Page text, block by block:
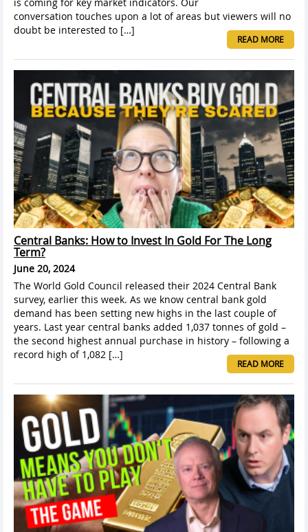
conversation touches upon a lot of areas but viewers will no
doubt be interested to […]
READ MORE
Central Banks: How to Invest In Gold For The Long
Term?
June 20, 2024
The World Gold Council released their 2024 Central Bank
survey, earlier this week. As we know central bank gold
demand has been setting new highs in the last couple of
years. Last year central banks added 1,037 tonnes of gold –
the second highest annual purchase in history – following a
record high of 1,082 […]
READ MORE